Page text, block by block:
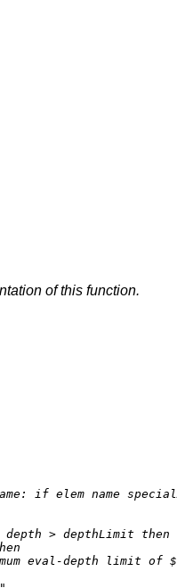
of this function.
if elem name
depth > depthLimit then
eval-depth limit of